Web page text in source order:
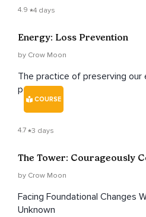
4.9 4 days
Energy: Loss Prevention
by Crow Moon
The practice of preserving our
positive.
COURSE
4.7 3 days
The Tower: Courageously
by Crow Moon
Facing Foundational Changes
Unknown